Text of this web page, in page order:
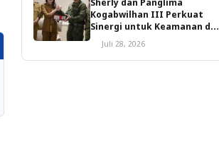
Sherly dan Panglima
Kogabwilhan III Perkuat
Sinergi untuk Keamanan dan
Pembangunan Malut
Juli 28, 2026